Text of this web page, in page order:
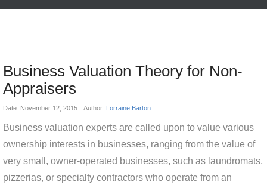
Business Valuation Theory for Non-
Appraisers
Date: November 12, 2015 Author: Lorraine Barton
Business valuation experts are called upon to value various
ownership interests in businesses, ranging from the value of
very small, owner-operated businesses, such as laundromats,
pizzerias, or specialty contractors who operate from an